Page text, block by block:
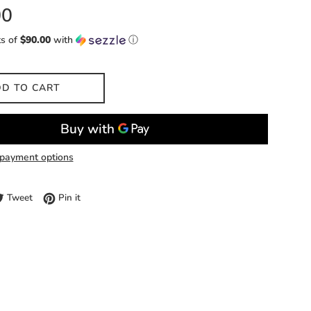
of $90.00 with ⓘ
TO CART
options
on Facebook
TweetTweet on Twitter
Pin itPin on Pinterest